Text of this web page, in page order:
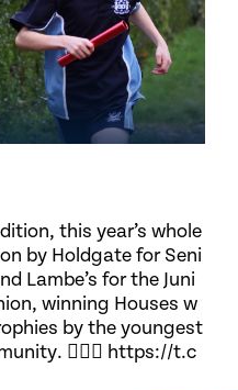
this year’s whole
by Holdgate for Seni
Lambe’s for the Juni
winning Houses w
by the youngest
🏃🏽‍♀️ https://t.c